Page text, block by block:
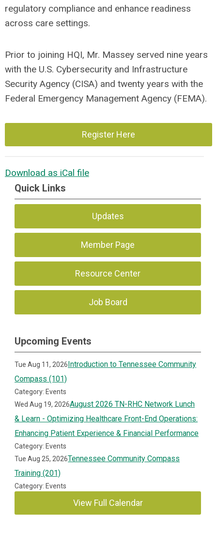
regulatory compliance and enhance readiness
across care settings.
Prior to joining HQI, Mr. Massey served nine years
with the U.S. Cybersecurity and Infrastructure
Security Agency (CISA) and twenty years with the
Federal Emergency Management Agency (FEMA).
Register Here
Download as iCal file
Quick Links
Updates
Member Page
Resource Center
Job Board
Upcoming Events
Tue Aug 11, 2026Introduction to Tennessee Community
Compass (101)
Category: Events
Wed Aug 19, 2026August 2026 TN-RHC Network Lunch
& Learn - Optimizing Healthcare Front-End Operations:
Enhancing Patient Experience & Financial Performance
Category: Events
Tue Aug 25, 2026Tennessee Community Compass
Training (201)
Category: Events
View Full Calendar